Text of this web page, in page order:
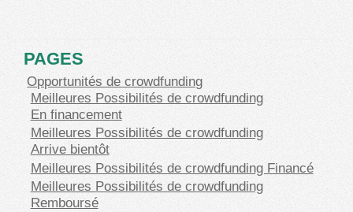
PAGES
Opportunités de crowdfunding
Meilleures Possibilités de crowdfunding
En financement
Meilleures Possibilités de crowdfunding
Arrive bientôt
Meilleures Possibilités de crowdfunding Financé
Meilleures Possibilités de crowdfunding
Remboursé